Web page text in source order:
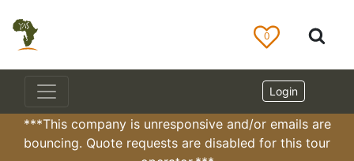
0
Login
***This company is unresponsive and/or emails are
bouncing. Quote requests are disabled for this tour